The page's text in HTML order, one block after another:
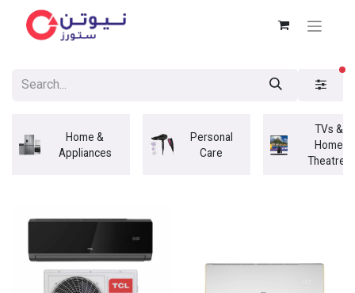
Home &
Appliances
Personal
Care
TVs &
Home
Theatres